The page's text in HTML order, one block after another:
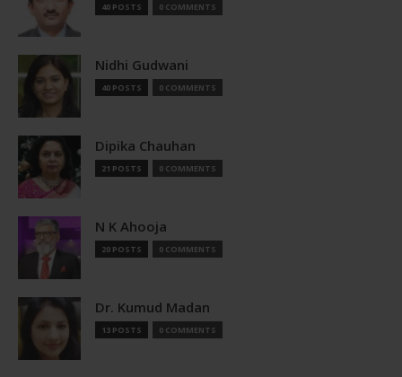
40 POSTS 0 COMMENTS
Nidhi Gudwani
40 POSTS 0 COMMENTS
Dipika Chauhan
21 POSTS 0 COMMENTS
N K Ahooja
20 POSTS 0 COMMENTS
Dr. Kumud Madan
13 POSTS 0 COMMENTS